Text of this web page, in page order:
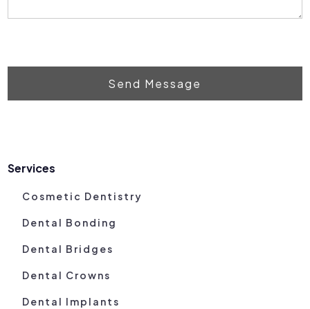
Send Message
Services
Cosmetic Dentistry
Dental Bonding
Dental Bridges
Dental Crowns
Dental Implants